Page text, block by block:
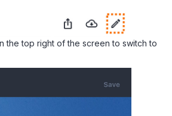
the top right of the screen to switch to